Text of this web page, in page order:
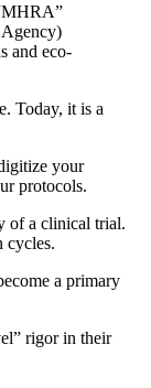
and eco-
Today, it is a
your
protocols.
of a clinical trial.
cycles.
a primary
rigor in their